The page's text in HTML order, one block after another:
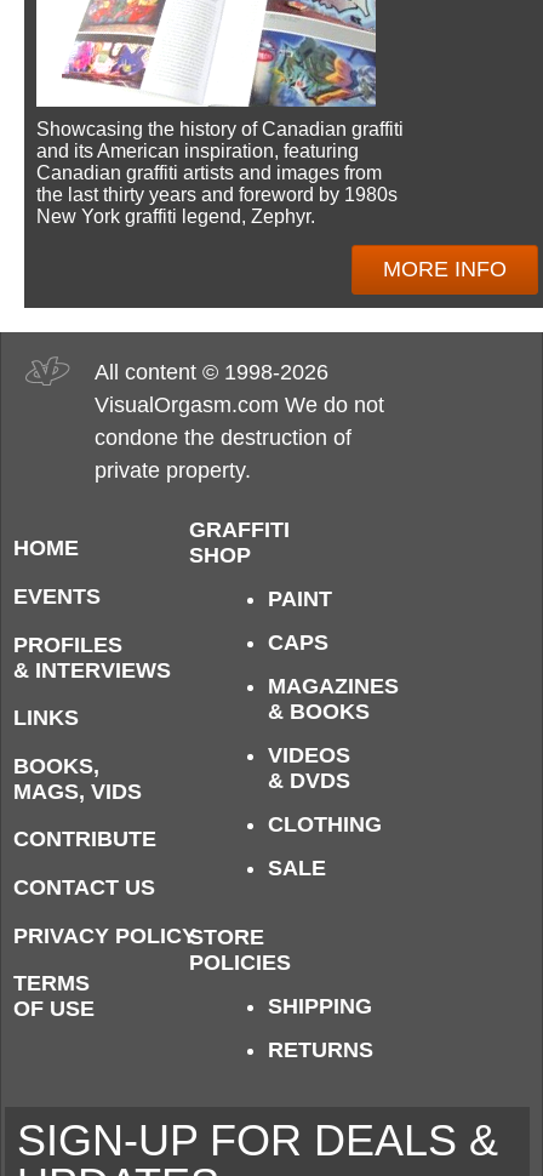
Showcasing the history of Canadian graffiti
and its American inspiration, featuring
Canadian graffiti artists and images from
the last thirty years and foreword by 1980s
New York graffiti legend, Zephyr.
MORE INFO
All content © 1998-2026
VisualOrgasm.com We do not
condone the destruction of
private property.
HOME
EVENTS
PROFILES
& INTERVIEWS
LINKS
BOOKS,
MAGS, VIDS
CONTRIBUTE
CONTACT US
PRIVACY POLICY
TERMS
OF USE
GRAFFITI
SHOP
PAINT
CAPS
MAGAZINES
& BOOKS
VIDEOS
& DVDS
CLOTHING
SALE
STORE
POLICIES
SHIPPING
RETURNS
SIGN-UP FOR DEALS &